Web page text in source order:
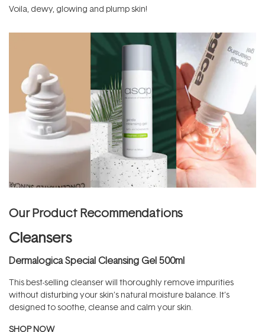
Voila, dewy, glowing and plump skin!
Our Product Recommendations
Cleansers
Dermalogica Special Cleansing Gel 500ml
This best-selling cleanser will thoroughly remove impurities
without disturbing your skin’s natural moisture balance. It’s
designed to soothe, cleanse and calm your skin.
SHOP NOW